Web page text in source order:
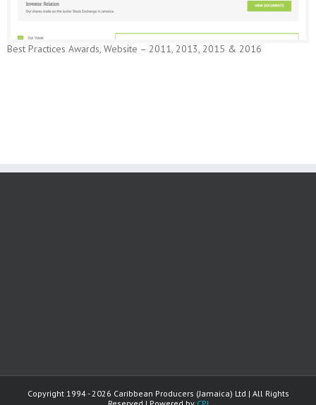
Best Practices Awards, Website – 2011, 2013, 2015 & 2016
Copyright 1994 -2026 Caribbean Producers (Jamaica) Ltd | All Rights